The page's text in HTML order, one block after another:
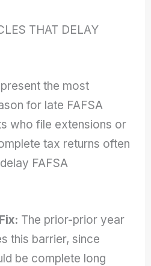
THAT DELAY
the most
for late FAFSA
who file extensions or
tax returns often
FAFSA
The prior-prior year
this barrier, since
be complete long